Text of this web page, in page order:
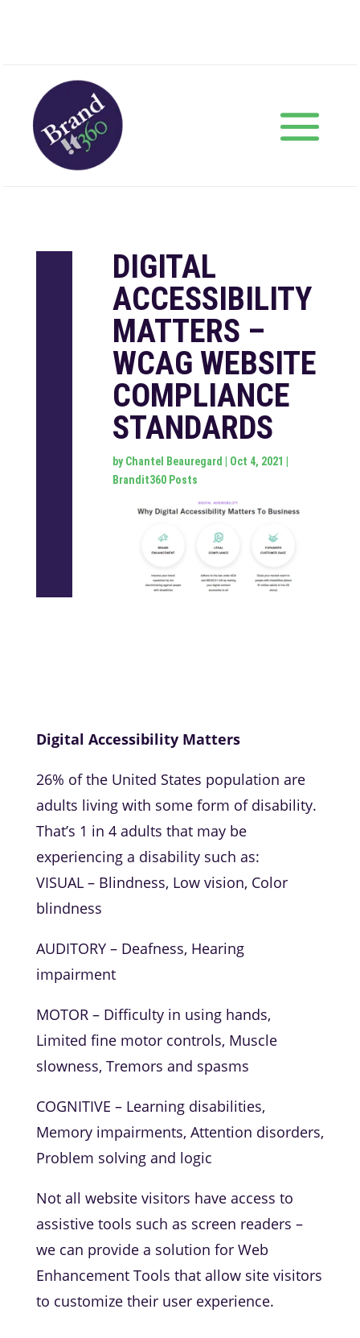
DIGITAL
ACCESSIBILITY
MATTERS –
WCAG WEBSITE
COMPLIANCE
STANDARDS
byChantel Beauregard Oct 4, 2021
Brandit360 Posts
Digital Accessibility Matters
26% of the United States population are
adults living with some form of disability.
That’s 1 in 4 adults that may be
experiencing a disability such as:
VISUAL – Blindness, Low vision, Color
blindness
AUDITORY – Deafness, Hearing
impairment
MOTOR – Difficulty in using hands,
Limited fine motor controls, Muscle
slowness, Tremors and spasms
COGNITIVE – Learning disabilities,
Memory impairments, Attention disorders,
Problem solving and logic
Not all website visitors have access to
assistive tools such as screen readers –
we can provide a solution for Web
Enhancement Tools that allow site visitors
to customize their user experience.